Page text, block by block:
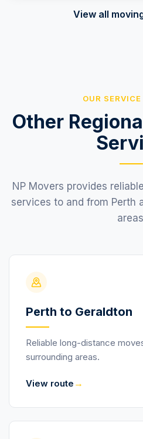
View all
OUR
Other
NP Movers provides
services to and from Perth
Perth to Geraldton
Reliable long-distance
surrounding areas.
View route →